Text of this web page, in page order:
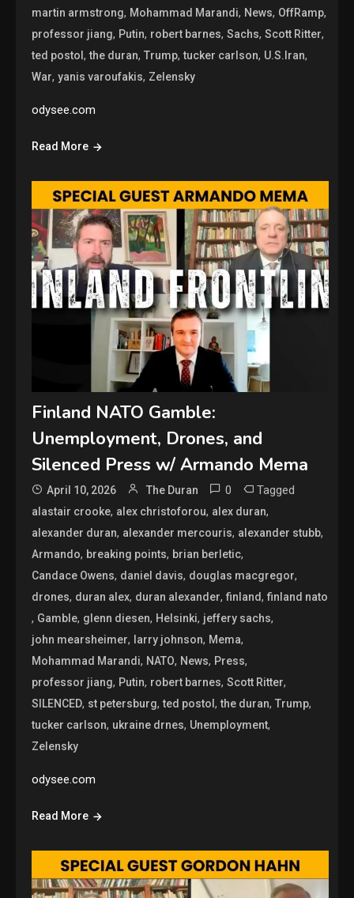
martin armstrong, Mohammad Marandi, News, OffRamp,
professor jiang, Putin, robert barnes,Sachs,Scott Ritter,
ted postol,the duran,Trump,tucker carlson, U.S.Iran,
War,yanis varoufakis, Zelensky
odysee.com
Read More
Finland NATO Gamble:
Unemployment, Drones, and
Silenced Press w/ Armando Mema
April 10, 2026 The Duran 0 Tagged
alastair crooke, alex christoforou, alex duran,
alexander duran, alexander mercouris, alexander stubb,
Armando, breaking points, brian berletic,
Candace Owens, daniel davis, douglas macgregor,
drones, duran alex, duran alexander,finland,finland nato
, Gamble, glenn diesen, Helsinki, jeffery sachs,
john mearsheimer, larry johnson, Mema,
Mohammad Marandi, NATO, News, Press,
professor jiang, Putin, robert barnes,Scott Ritter,
SILENCED, st petersburg,ted postol,the duran,Trump,
tucker carlson, ukraine drnes, Unemployment,
Zelensky
odysee.com
Read More